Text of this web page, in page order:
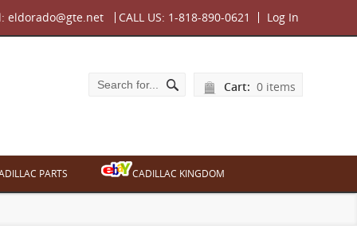
eldorado@gte.net CALL US: 1-818-890-0621 Log In
Cart: 0 items
PARTS CADILLAC KINGDOM